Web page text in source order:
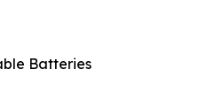
Batteries